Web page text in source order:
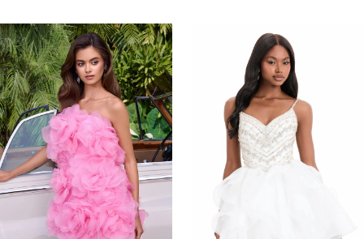
Related
Products
Carousel
Skip
to
end
AUTOPLAY
SLIDE
SLIDE
0
1
2
3
4